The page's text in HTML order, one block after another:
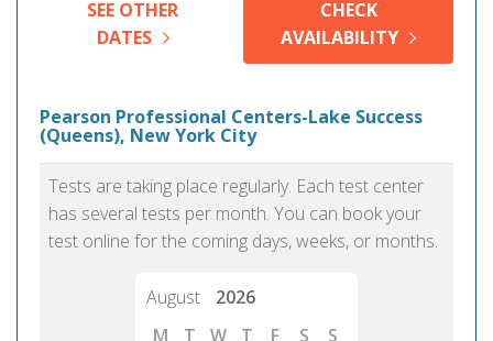
SEE OTHER
DATES
CHECK
AVAILABILITY
Pearson Professional Centers-Lake Success
(Queens), New York City
Tests are taking place regularly. Each test center
has several tests per month. You can book your
test online for the coming days, weeks, or months.
August
2026
M
T W T F S
S